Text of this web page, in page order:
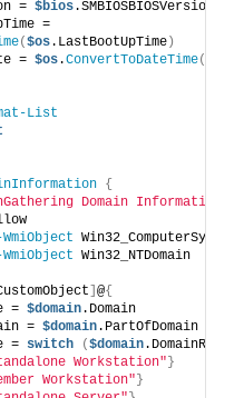
=
$bios.SMBIOSBIOSVersion
        LastBootUpTime =
($os.LastBootUpTime)
=
$os.ConvertToDateTime(
List
{
Domain
Win32_ComputerSystem
Win32_NTDomain
@{
=
$domain.Domain
=
$domain.PartOfDomain
=
switch ($domain.DomainRole
Workstation" }
Workstation" }